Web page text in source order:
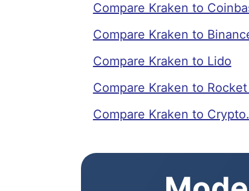
Compare Kraken to
Compare Kraken to
Compare Kraken to Lido
Compare Kraken to
Compare Kraken to